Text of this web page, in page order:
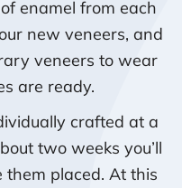
enamel from each
new veneers, and
veneers to wear
are ready.
crafted at a
two weeks you’ll
placed. At this